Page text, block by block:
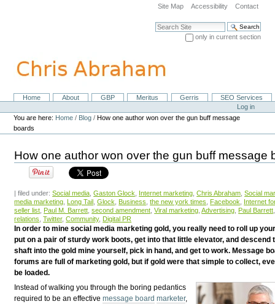
navigation
Site Map Accessibility Contact
Search Site
only in current section
NavigationHome About GBP Meritus Gerris
SEO Services
Personal
tools
Log in
You are here: Home / Blog /How one author won over the gun buff message
boards
How one author won over the gun buff message
| filed under:Social media ,Gaston Glock Internet marketing ,Chris Abraham ,Social
media marketing Long Tail ,Glock Business ,the new york times Facebook
Internet
seller list Paul M. Barrett ,second amendment ,Viral marketing ,Advertising Paul Barrett
relations ,Twitter,Community, Digital PR
In order to mine social media marketing gold, you really need to roll up
put on a pair of sturdy work boots, get into that little elevator, and descend
shaft into the gold mine yourself, pick in hand, and get to work. Message
forums are full of marketing gold, but if gold were that simple to collect,
be loaded.
Instead of walking you through the boring pedantics
required to be an effectivemessage board marketer,